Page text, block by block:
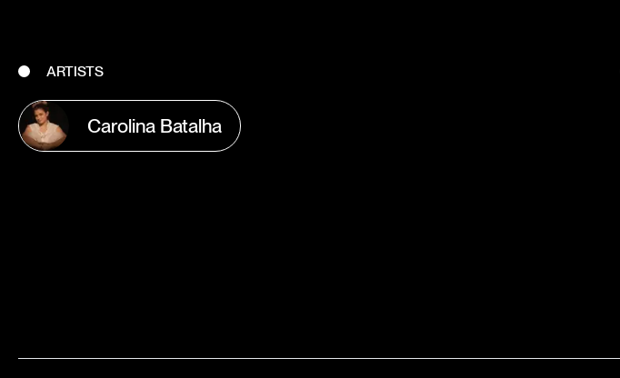
ARTISTS
Carolina Batalha